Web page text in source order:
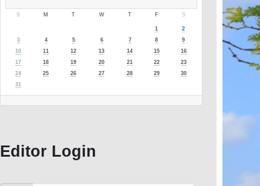
S M T W T F S
1
2
3
4 5 6 7 8
9
10
11 12 13 14 15
16
17
18 19 20 21 22
23
24
25 26 27 28 29
30
31
Editor Login